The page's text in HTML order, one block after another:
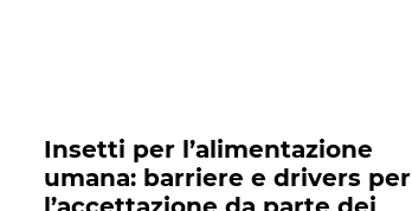
Insetti per l’alimentazione
umana: barriere e drivers per